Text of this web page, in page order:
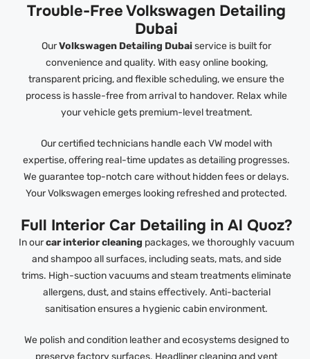
Trouble-Free Volkswagen Detailing
Dubai
OurVolkswagen Detailing Dubaiservice is built for
convenience and quality. With easy online booking,
transparent pricing, and flexible scheduling, we ensure the
process is hassle-free from arrival to handover. Relax while
your vehicle gets premium-level treatment.
Our certified technicians handle each VW model with
expertise, offering real-time updates as detailing progresses.
We guarantee top-notch care without hidden fees or delays.
Your Volkswagen emerges looking refreshed and protected.
Full Interior Car Detailing in Al Quoz?
In ourcar interior cleaning packages, we thoroughly vacuum
and shampoo all surfaces, including seats, mats, and side
trims. High-suction vacuums and steam treatments eliminate
allergens, dust, and stains effectively. Anti-bacterial
sanitisation ensures a hygienic cabin environment.
We polish and condition leather and ecosystems designed to
preserve factory surfaces. Headliner cleaning and vent